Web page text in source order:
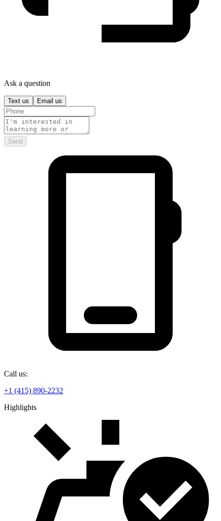
Ask a question
Text us Email us
Send
Call us:
+1 (415) 890-2232
Highlights